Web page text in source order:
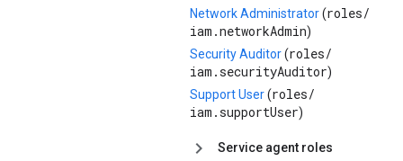
Network Administrator(roles/
iam.networkAdmin)
Security Auditor(roles/
iam.securityAuditor)
Support User(roles/
iam.supportUser)
Service agent roles